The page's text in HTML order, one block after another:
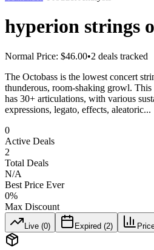
hyperion strings
Normal Price: $46.00•2 deals tracked
The Octobass is the lowest concert
thunderous, room-shaking growl.
has 30+ articulations, with various
expressions, legato, effects, aleatoric...
0
Active Deals
2
Total Deals
N/A
Best Price Ever
0%
Max Discount
Live (0) Expired (2)